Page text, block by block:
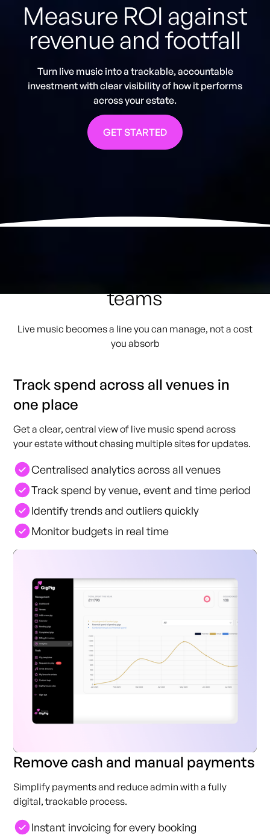
Measure ROI against
revenue and footfall
Turn live music into a trackable, accountable
investment with clear visibility of how it performs
across your estate.
GET STARTED
teams
Live music becomes a line you can manage, not a cost
you absorb
Track spend across all venues in
one place
Get a clear, central view of live music spend across
your estate without chasing multiple sites for updates.
Centralised analytics across all venues
Track spend by venue, event and time period
Identify trends and outliers quickly
Monitor budgets in real time
Remove cash and manual payments
Simplify payments and reduce admin with a fully
digital, trackable process.
Instant invoicing for every booking